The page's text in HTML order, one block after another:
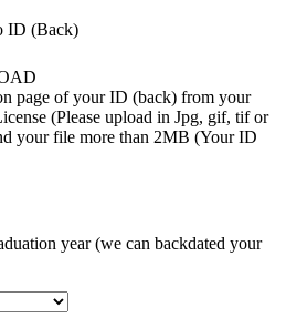
ID (Back)
page of your ID (back) from your
(Please upload in Jpg, gif, tif or
your file more than 2MB (Your ID
year (we can backdated your